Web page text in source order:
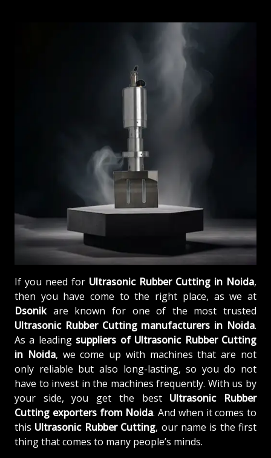
If you need for Ultrasonic Rubber Cutting in Noida,
then you have come to the right place, as we at
Dsonikare known for one of the most trusted
Ultrasonic Rubber Cutting manufacturers in Noida.
As a leading suppliers of Ultrasonic Rubber Cutting
in Noida, we come up with machines that are not
only reliable but also long-lasting, so you do not
have to invest in the machines frequently. With us by
your side, you get the best Ultrasonic Rubber
Cutting exporters from Noida. And when it comes to
this Ultrasonic Rubber Cutting, our name is the first
thing that comes to many people’s minds.